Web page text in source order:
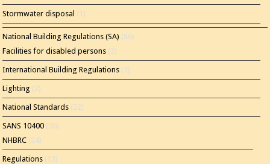
Stormwater disposal (1)
National Building Regulations (SA) (86)
Facilities for disabled persons (2)
International Building Regulations (1)
Lighting (2)
National Standards (22)
SANS 10400 (56)
NHBRC (24)
Regulations (13)